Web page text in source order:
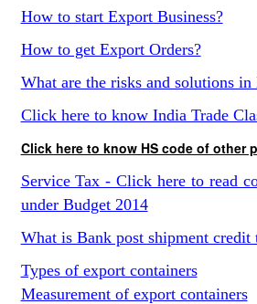
How to start Export Business?
How to get Export Orders?
What are the risks and solutions in
Click here to know India Trade
Click here to know HS code of other
Service Tax - Click here to read
under Budget 2014
What is Bank post shipment credit
Types of export containers
Measurement of export containers